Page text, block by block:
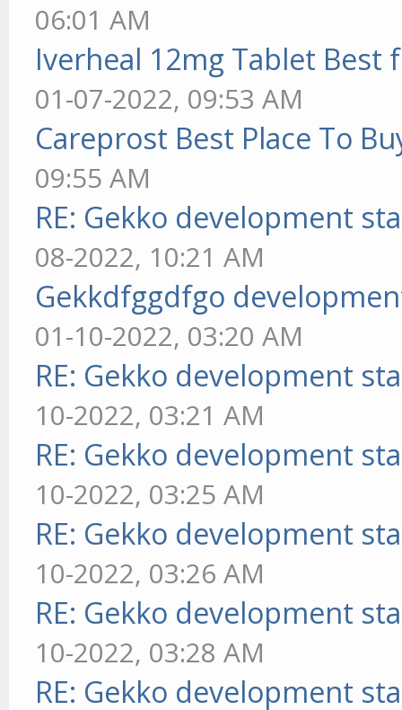
06:01 AM
Iverheal 12mg Tablet Best
01-07-2022, 09:53 AM
Careprost Best Place To
09:55 AM
RE: Gekko development
08-2022, 10:21 AM
Gekkdfggdfgo
01-10-2022, 03:20 AM
RE: Gekko development
10-2022, 03:21 AM
RE: Gekko development
10-2022, 03:25 AM
RE: Gekko development
10-2022, 03:26 AM
RE: Gekko development
10-2022, 03:28 AM
RE: Gekko development